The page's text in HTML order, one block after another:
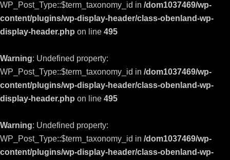
WP_Post_Type::$term_taxonomy_id in /dom1037469/wp-
content/plugins/wp-display-header/class-obenland-wp-
display-header.php on line 495
Warning: Undefined property:
WP_Post_Type::$term_taxonomy_id in /dom1037469/wp-
content/plugins/wp-display-header/class-obenland-wp-
display-header.php on line 495
Warning: Undefined property:
WP_Post_Type::$term_taxonomy_id in /dom1037469/wp-
content/plugins/wp-display-header/class-obenland-wp-